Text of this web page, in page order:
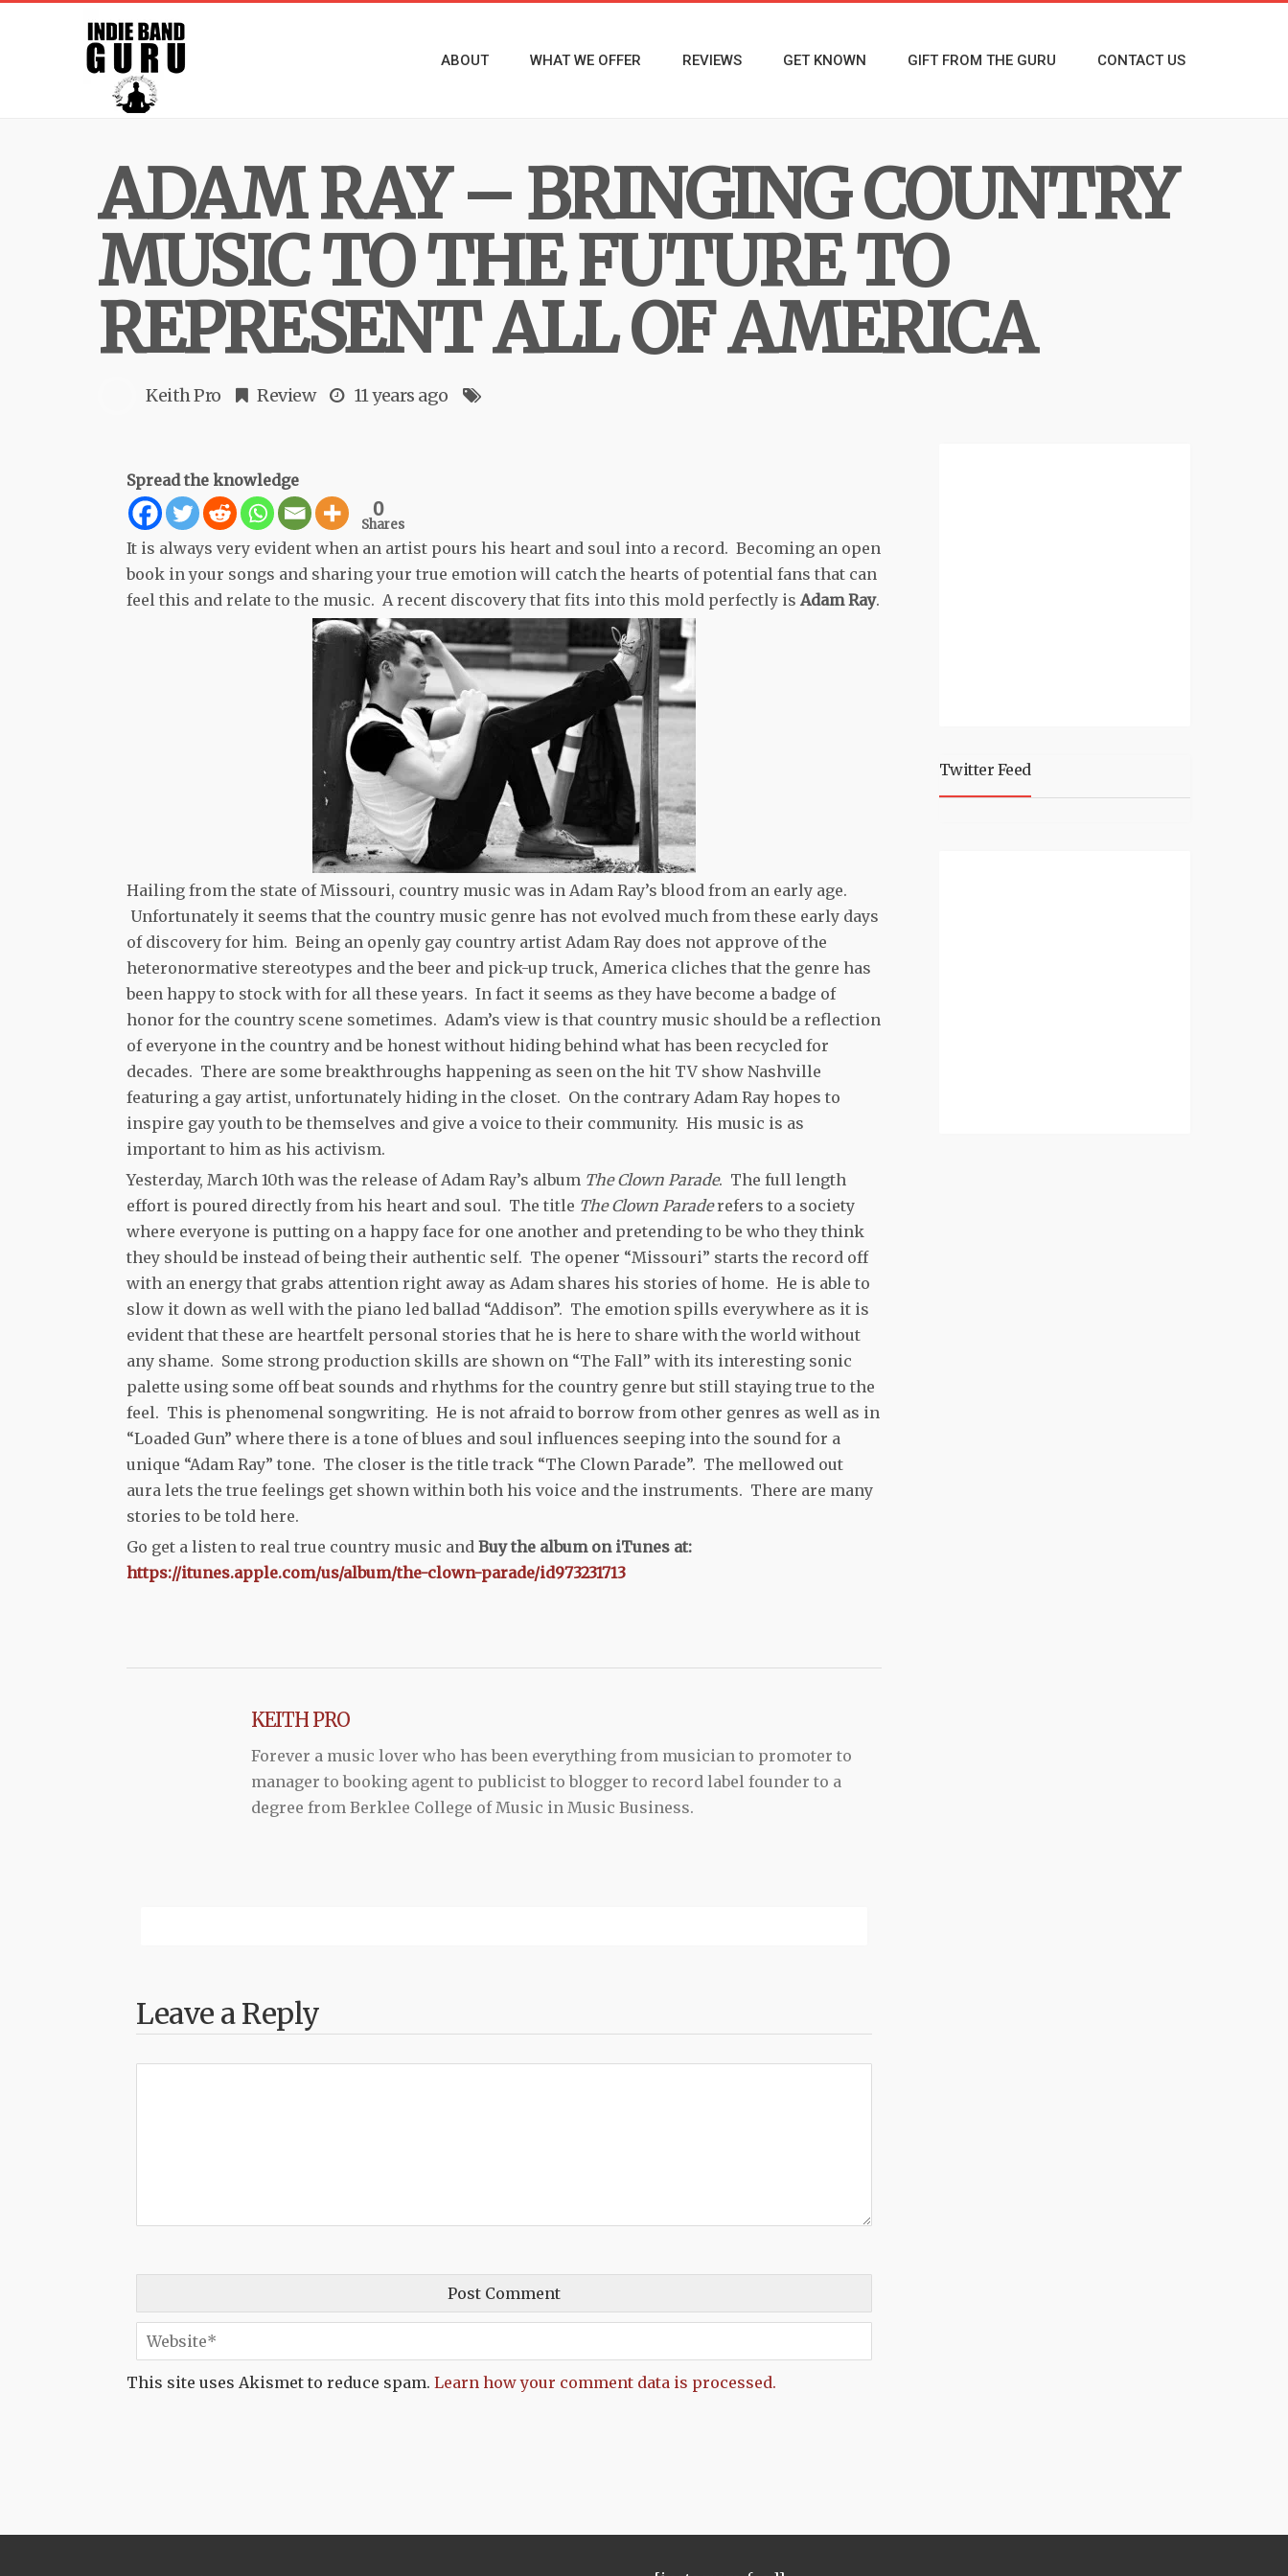
ABOUT WHAT WE OFFER REVIEWS GET KNOWN GIFT FROM THE GURU CONTACT US
ADAM RAY – BRINGING COUNTRY
MUSIC TO THE FUTURE TO
REPRESENT ALL OF AMERICA
Keith Pro Review 11 years ago
Spread the knowledge
0
Shares
It is always very evident when an artist pours his heart and soul into a record. Becoming an open
book in your songs and sharing your true emotion will catch the hearts of potential fans that can
feel this and relate to the music. A recent discovery that fits into this mold perfectly is Adam Ray.
Hailing from the state of Missouri, country music was in Adam Ray’s blood from an early age.
Unfortunately it seems that the country music genre has not evolved much from these early days
of discovery for him. Being an openly gay country artist Adam Ray does not approve of the
heteronormative stereotypes and the beer and pick-up truck, America cliches that the genre has
been happy to stock with for all these years. In fact it seems as they have become a badge of
honor for the country scene sometimes. Adam’s view is that country music should be a reflection
of everyone in the country and be honest without hiding behind what has been recycled for
decades. There are some breakthroughs happening as seen on the hit TV show Nashville
featuring a gay artist, unfortunately hiding in the closet. On the contrary Adam Ray hopes to
inspire gay youth to be themselves and give a voice to their community. His music is as
important to him as his activism.
Yesterday, March 10th was the release of Adam Ray’s album The Clown Parade. The full length
effort is poured directly from his heart and soul. The title The Clown Paraderefers to a society
where everyone is putting on a happy face for one another and pretending to be who they think
they should be instead of being their authentic self. The opener “Missouri” starts the record off
with an energy that grabs attention right away as Adam shares his stories of home. He is able to
slow it down as well with the piano led ballad “Addison”. The emotion spills everywhere as it is
evident that these are heartfelt personal stories that he is here to share with the world without
any shame. Some strong production skills are shown on “The Fall” with its interesting sonic
palette using some off beat sounds and rhythms for the country genre but still staying true to the
feel. This is phenomenal songwriting. He is not afraid to borrow from other genres as well as in
“Loaded Gun” where there is a tone of blues and soul influences seeping into the sound for a
unique “Adam Ray” tone. The closer is the title track “The Clown Parade”. The mellowed out
aura lets the true feelings get shown within both his voice and the instruments. There are many
stories to be told here.
Go get a listen to real true country music and Buy the album on iTunes at:
https://itunes.apple.com/us/album/the-clown-parade/id973231713
KEITH PRO
Forever a music lover who has been everything from musician to promoter to
manager to booking agent to publicist to blogger to record label founder to a
degree from Berklee College of Music in Music Business.
Leave a Reply
This site uses Akismet to reduce spam. Learn how your comment data is processed.
Twitter Feed